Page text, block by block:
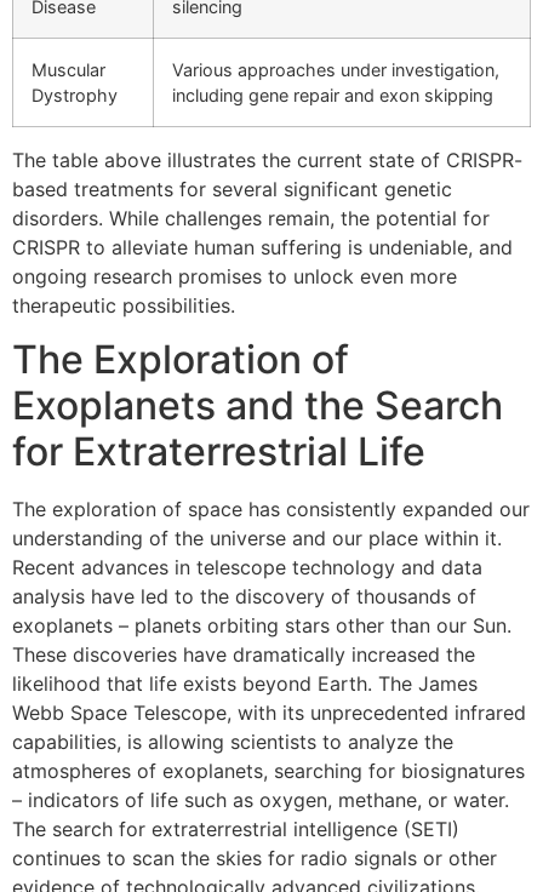
Disease silencing
Muscular
Dystrophy
Various approaches under investigation,
including gene repair and exon skipping
The table above illustrates the current state of CRISPR-
based treatments for several significant genetic
disorders. While challenges remain, the potential for
CRISPR to alleviate human suffering is undeniable, and
ongoing research promises to unlock even more
therapeutic possibilities.
The Exploration of
Exoplanets and the Search
for Extraterrestrial Life
The exploration of space has consistently expanded our
understanding of the universe and our place within it.
Recent advances in telescope technology and data
analysis have led to the discovery of thousands of
exoplanets – planets orbiting stars other than our Sun.
These discoveries have dramatically increased the
likelihood that life exists beyond Earth. The James
Webb Space Telescope, with its unprecedented infrared
capabilities, is allowing scientists to analyze the
atmospheres of exoplanets, searching for biosignatures
– indicators of life such as oxygen, methane, or water.
The search for extraterrestrial intelligence (SETI)
continues to scan the skies for radio signals or other
evidence of technologically advanced civilizations.